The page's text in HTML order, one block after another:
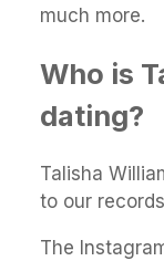
much more.
Who is
dating?
Talisha
to our
The